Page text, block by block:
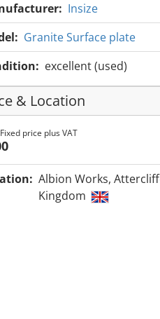
Insize
Granite Surface plate
excellent (used)
& Location
price plus VAT
Albion Works,
Kingdom